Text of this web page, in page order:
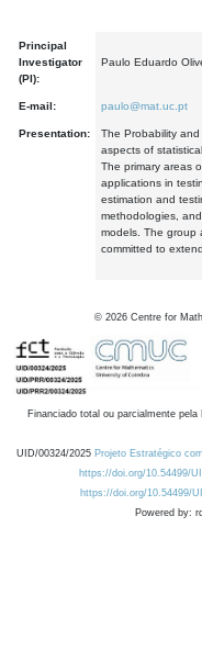
Principal
Investigator
(PI):
Paulo Eduardo
E-mail: paulo@mat.uc.pt
Presentation:
The Probability
aspects of
The primary areas
applications in
estimation and
methodologies,
models. The group
committed to
© 2026 Centre for
Financiado total ou parcialmente
UID/00324/2025 Projeto Estratégico
https://doi.org/10.54499/
https://doi.org/10.54499/
Powered by: